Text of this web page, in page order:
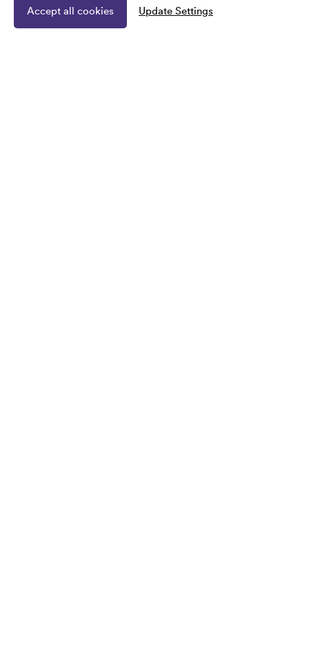
Accept all cookies Update Settings